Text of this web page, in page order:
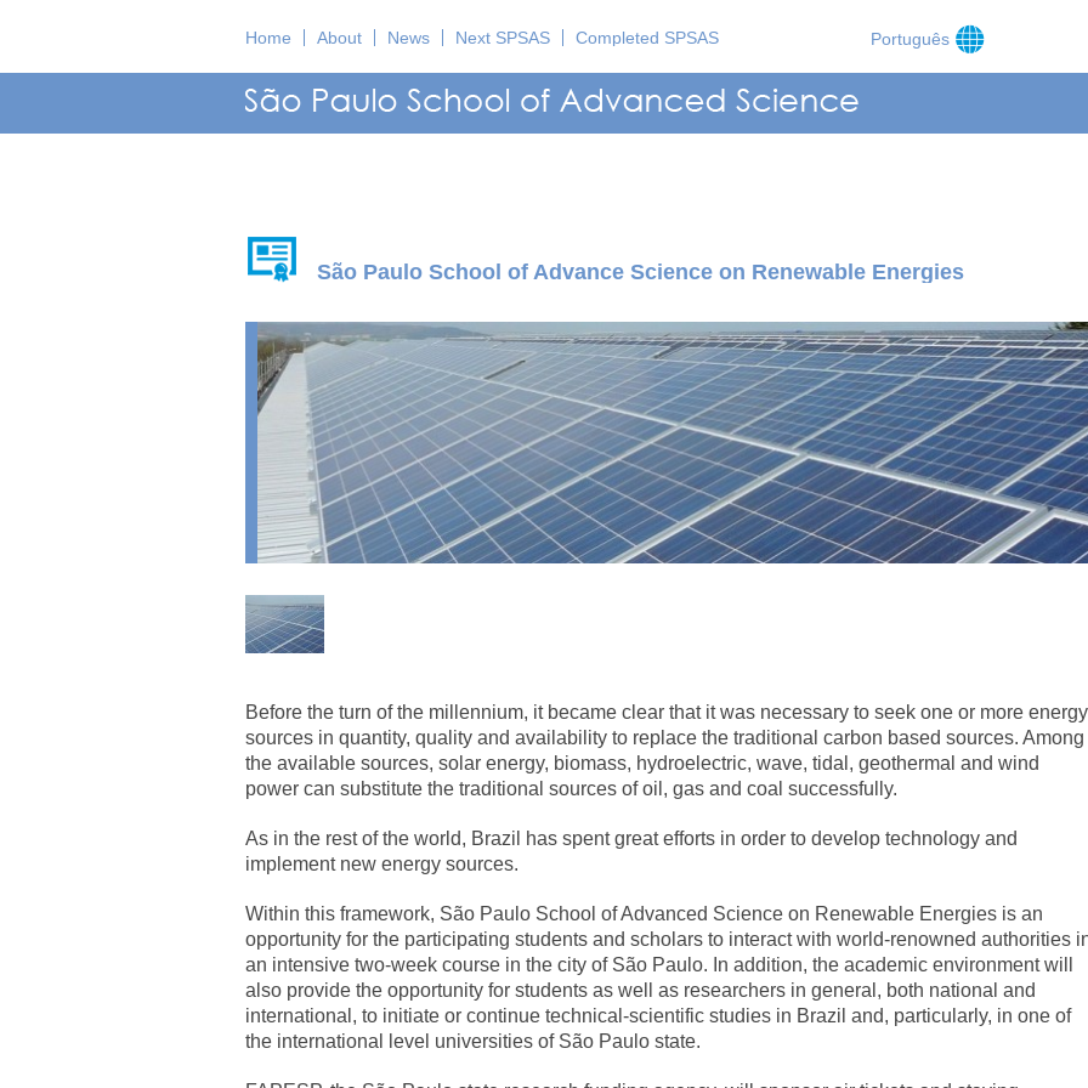
Home About News Next SPSAS Completed SPSAS Português
São Paulo School of Advance Science on Renewable Energies
Before the turn of the millennium, it became clear that it was necessary to seek one or more energy
sources in quantity, quality and availability to replace the traditional carbon based sources. Among
the available sources, solar energy, biomass, hydroelectric, wave, tidal, geothermal and wind
power can substitute the traditional sources of oil, gas and coal successfully.
As in the rest of the world, Brazil has spent great efforts in order to develop technology and
implement new energy sources.
Within this framework, São Paulo School of Advanced Science on Renewable Energies is an
opportunity for the participating students and scholars to interact with world-renowned authorities
an intensive two-week course in the city of São Paulo. In addition, the academic environment will
also provide the opportunity for students as well as researchers in general, both national and
international, to initiate or continue technical-scientific studies in Brazil and, particularly, in one of
the international level universities of São Paulo state.